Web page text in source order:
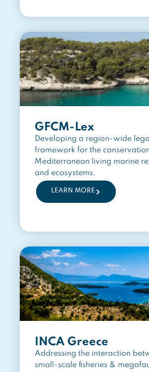
GFCM-Lex
Developing a region-wide legal
framework for the
Mediterranean living marine
and ecosystems.
LEARN MORE
INCA Greece
Addressing the interaction
small-scale fisheries &